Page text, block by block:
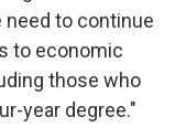
need to continue
to economic
those who
year degree."